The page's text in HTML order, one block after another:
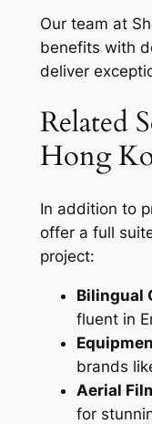
Our team at
benefits with
deliver
Related
Hong
In addition to
offer a full
project:
Bilingual
fluent in
brands
Aerial
for